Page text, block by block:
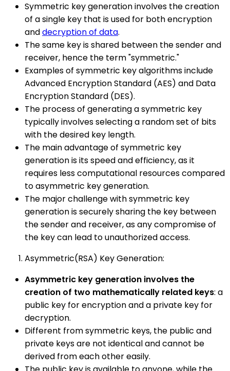
Symmetric key generation involves the creation
of a single key that is used for both encryption
anddecryption of data.
The same key is shared between the sender and
receiver, hence the term "symmetric."
Examples of symmetric key algorithms include
Advanced Encryption Standard (AES) and Data
Encryption Standard (DES).
The process of generating a symmetric key
typically involves selecting a random set of bits
with the desired key length.
The main advantage of symmetric key
generation is its speed and efficiency, as it
requires less computational resources compared
to asymmetric key generation.
The major challenge with symmetric key
generation is securely sharing the key between
the sender and receiver, as any compromise of
the key can lead to unauthorized access.
Asymmetric(RSA) Key Generation:
Asymmetric key generation involves the
creation of two mathematically related keys: a
public key for encryption and a private key for
decryption.
Different from symmetric keys, the public and
private keys are not identical and cannot be
derived from each other easily.